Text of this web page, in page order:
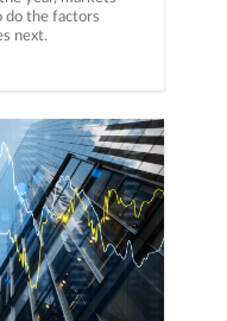
do the factors
next.